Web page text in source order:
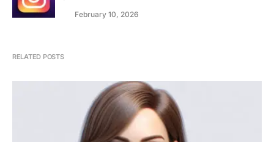
February 10, 2026
RELATED POSTS